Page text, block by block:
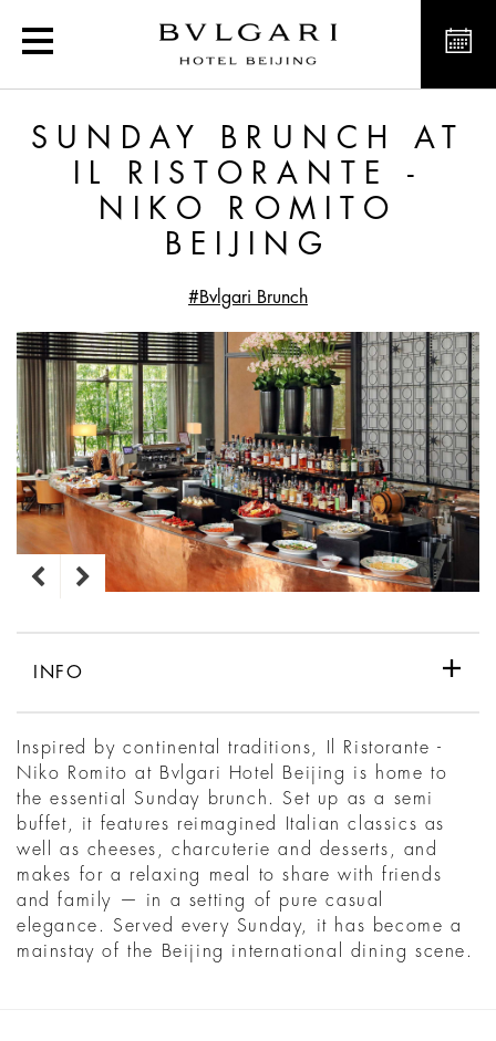
Sunday Brunch at Il
SUNDAY BRUNCH AT
IL RISTORANTE -
NIKO ROMITO
BEIJING
#Bvlgari Brunch
INFO
Inspired by continental traditions, Il Ristorante -
Niko Romito at Bvlgari Hotel Beijing is home to
the essential Sunday brunch. Set up as a semi
buffet, it features reimagined Italian classics as
well as cheeses, charcuterie and desserts, and
makes for a relaxing meal to share with friends
and family — in a setting of pure casual
elegance. Served every Sunday, it has become a
mainstay of the Beijing international dining scene.